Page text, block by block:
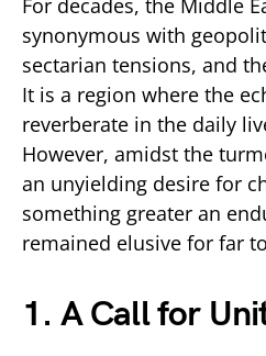
For decades, the Middle
synonymous with
sectarian tensions, and
It is a region where the
reverberate in the daily
However, amidst the
an unyielding desire for
something greater an
remained elusive for far
1. A Call for